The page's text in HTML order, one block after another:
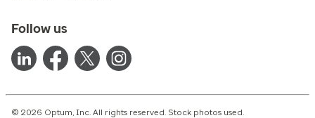
Follow us
© 2026 Optum, Inc. All rights reserved. Stock photos used.